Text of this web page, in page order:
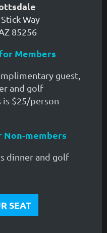
Way
85256
Members
guest,
and golf
$25/person
members
dinner and golf
SEAT